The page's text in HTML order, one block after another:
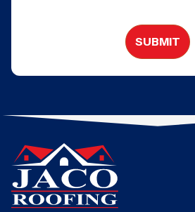
SUBMIT